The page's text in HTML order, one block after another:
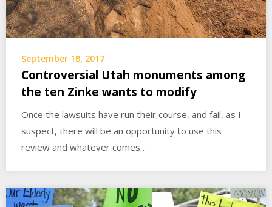
September 18, 2017
Controversial Utah monuments among
the ten Zinke wants to modify
Once the lawsuits have run their course, and fail, as I
suspect, there will be an opportunity to use this
review and whatever comes…